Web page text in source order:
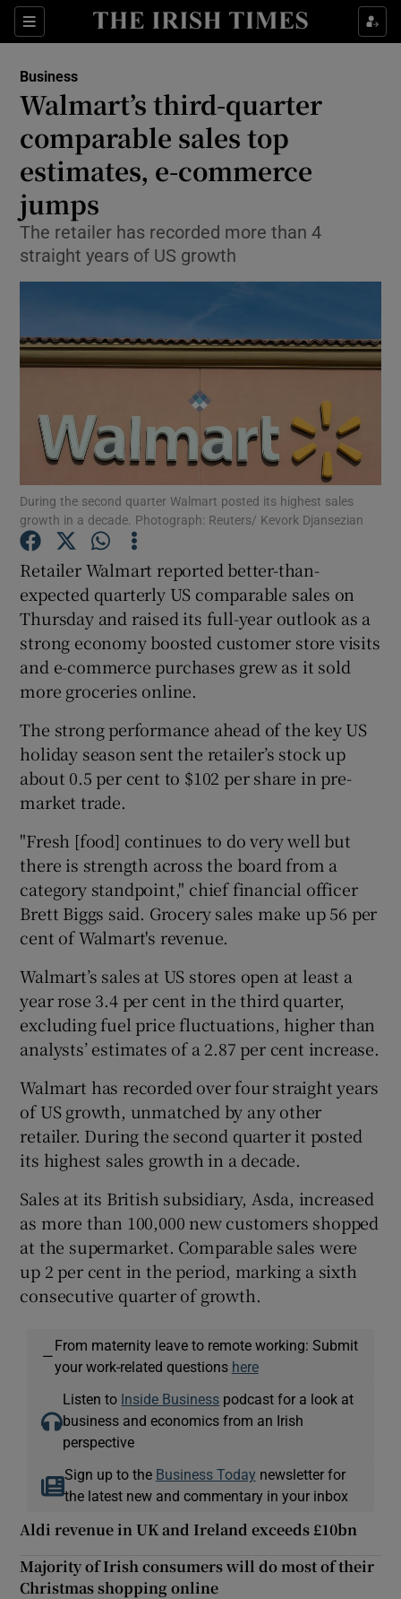
Sections
Show Food sub sections
Show Life & Style sub sections
Show Culture sub sections
Show Technology sub sections
Show Science sub sections
Show Motors sub sections
Show Podcasts sub sections
Show History sub sections
Show Sponsored sub sections
Business
Walmart’s third-quarter
comparable sales top
estimates, e-commerce
jumps
The retailer has recorded more than 4
straight years of US growth
During the second quarter Walmart posted its highest sales
growth in a decade. Photograph: Reuters/ Kevork Djansezian
Retailer Walmart reported better-than-
expected quarterly US comparable sales on
Thursday and raised its full-year outlook as a
strong economy boosted customer store visits
and e-commerce purchases grew as it sold
more groceries online.
The strong performance ahead of the key US
holiday season sent the retailer’s stock up
about 0.5 per cent to $102 per share in pre-
market trade.
"Fresh [food] continues to do very well but
there is strength across the board from a
category standpoint," chief financial officer
Brett Biggs said. Grocery sales make up 56 per
cent of Walmart's revenue.
Walmart’s sales at US stores open at least a
year rose 3.4 per cent in the third quarter,
excluding fuel price fluctuations, higher than
analysts’ estimates of a 2.87 per cent increase.
Walmart has recorded over four straight years
of US growth, unmatched by any other
retailer. During the second quarter it posted
its highest sales growth in a decade.
Sales at its British subsidiary, Asda, increased
as more than 100,000 new customers shopped
at the supermarket. Comparable sales were
up 2 per cent in the period, marking a sixth
consecutive quarter of growth.
—
From maternity leave to remote working: Submit
your work-related questions here
Listen to Inside Business podcast for a look at
business and economics from an Irish
perspective
Sign up to the Business Today newsletter for
the latest new and commentary in your inbox
Aldi revenue in UK and Ireland exceeds £10bn
Majority of Irish consumers will do most of their
Christmas shopping online